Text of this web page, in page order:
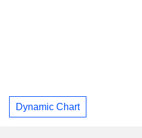
Dynamic Chart